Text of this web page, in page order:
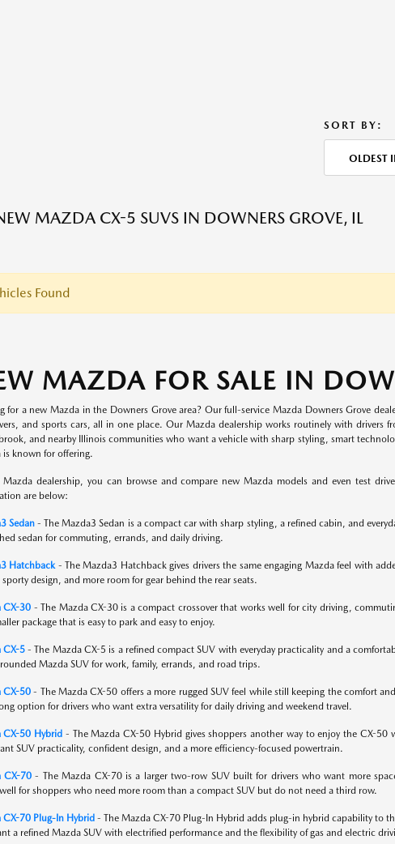
SORT BY:
OLDEST
MAZDA CX-5 SUVS IN DOWNERS GROVE, IL
Found
MAZDA FOR SALE IN
for a new Mazda in the Downers Grove area? Our full-service Mazda Downers Grove
and sports cars, all in one place. Our Mazda dealership works routinely with drivers
and nearby Illinois communities who want a vehicle with sharp styling, smart
is known for offering.
dealership, you can browse and compare new Mazda models and even test
are below:
Sedan- The Mazda3 Sedan is a compact car with sharp styling, a refined cabin, and
sedan for commuting, errands, and daily driving.
Hatchback- The Mazda3 Hatchback gives drivers the same engaging Mazda feel with
design, and more room for gear behind the rear seats.
CX-30 - The Mazda CX-30 is a compact crossover that works well for city driving,
package that is easy to park and easy to enjoy.
CX-5- The Mazda CX-5 is a refined compact SUV with everyday practicality and a
Mazda SUV for work, family, errands, and road trips.
CX-50- The Mazda CX-50 offers a more rugged SUV feel while still keeping the comfort
option for drivers who want extra versatility for daily driving and weekend travel.
CX-50 Hybrid - The Mazda CX-50 Hybrid gives shoppers another way to enjoy the CX-
SUV practicality, confident design, and a more efficiency-focused powertrain.
CX-70 - The Mazda CX-70 is a larger two-row SUV built for drivers who want more
for shoppers who need more room than a compact SUV but do not need a third row.
CX-70 Plug-In Hybrid - The Mazda CX-70 Plug-In Hybrid adds plug-in hybrid capability to
a refined Mazda SUV with electrified performance and the flexibility of gas and electric